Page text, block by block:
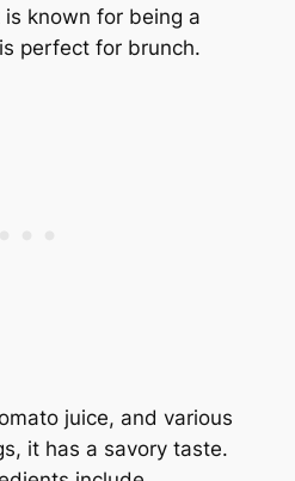
known for being a
perfect for brunch.
juice, and various
it has a savory taste.